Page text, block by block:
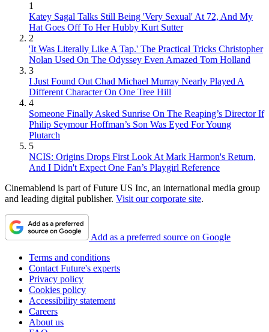
1
Katey Sagal Talks Still Being 'Very Sexual' At 72, And My
Hat Goes Off To Her Hubby Kurt Sutter
2
'It Was Literally Like A Tap.' The Practical Tricks Christopher
Nolan Used On The Odyssey Even Amazed Tom Holland
3
I Just Found Out Chad Michael Murray Nearly Played A
Different Character On One Tree Hill
4
Someone Finally Asked Sunrise On The Reaping’s Director If
Philip Seymour Hoffman’s Son Was Eyed For Young
Plutarch
5
NCIS: Origins Drops First Look At Mark Harmon's Return,
And I Didn't Expect One Fan’s Playgirl Reference
Cinemablend is part of Future US Inc, an international media group
and leading digital publisher. Visit our corporate site.
Add as a preferred source on Google
Terms and conditions
Contact Future's experts
Privacy policy
Cookies policy
Accessibility statement
Careers
About us